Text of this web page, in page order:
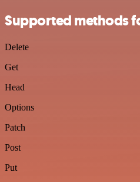
Supported methods
Delete
Get
Head
Options
Patch
Post
Put